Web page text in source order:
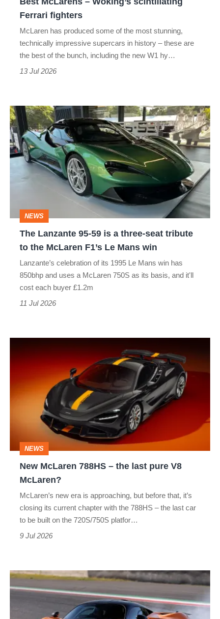
Ferrari fighters
McLaren has produced some of the most stunning,
technically impressive supercars in history – these are
the best of the bunch, including the new W1 hy…
13 Jul 2026
The
Lanzante
95-
59
seat
tribute
McLaren
F1’s
NEWS
The Lanzante 95-59 is a three-seat tribute
to the McLaren F1’s Le Mans win
Lanzante’s celebration of its 1995 Le Mans win has
850bhp and uses a McLaren 750S as its basis, and it'll
cost each buyer £1.2m
11 Jul 2026
McLaren
McLaren?
NEWS
New McLaren 788HS – the last pure V8
McLaren?
McLaren’s new era is approaching, but before that, it’s
closing its current chapter with the 788HS – the last car
to be built on the 720S/750S platfor…
9 Jul 2026
McLaren
W1